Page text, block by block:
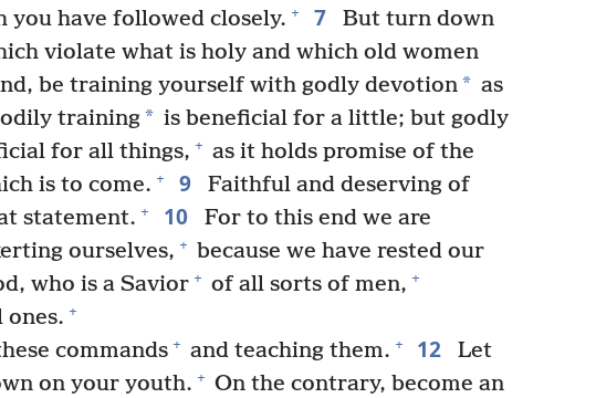
you have followed closely. + 7
But turn down
violate what is holy and which old women
be training yourself with godly devotion* as
training* is beneficial for a little; but godly
for all things, + as it holds promise of the
is to come. + 9
Faithful and deserving of
statement. + 10
For to this end we are
ourselves, + because we have rested our
who is a Savior + of all sorts of men, +
+
commands + and teaching them. + 12
Let
on your youth. + On the contrary, become an